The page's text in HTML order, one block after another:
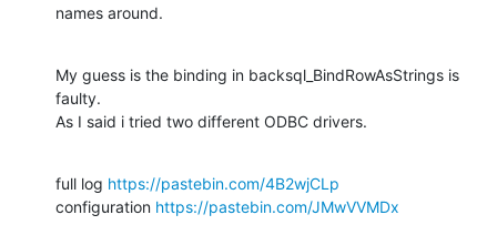
names around.
My guess is the binding in backsql_BindRowAsStrings is
faulty.
As I said i tried two different ODBC drivers.
full log https://pastebin.com/4B2wjCLp
configuration https://pastebin.com/JMwVVMDx